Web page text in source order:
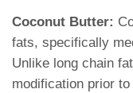
Coconut Butter:
fats, specifically
Unlike long chain
modification prior